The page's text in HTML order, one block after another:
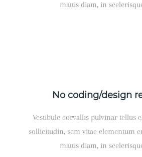
mattis diam, in
No coding/design
Vestibule corvallis pulvinar tellus
sollicitudin, sem vitae elementum
mattis diam, in